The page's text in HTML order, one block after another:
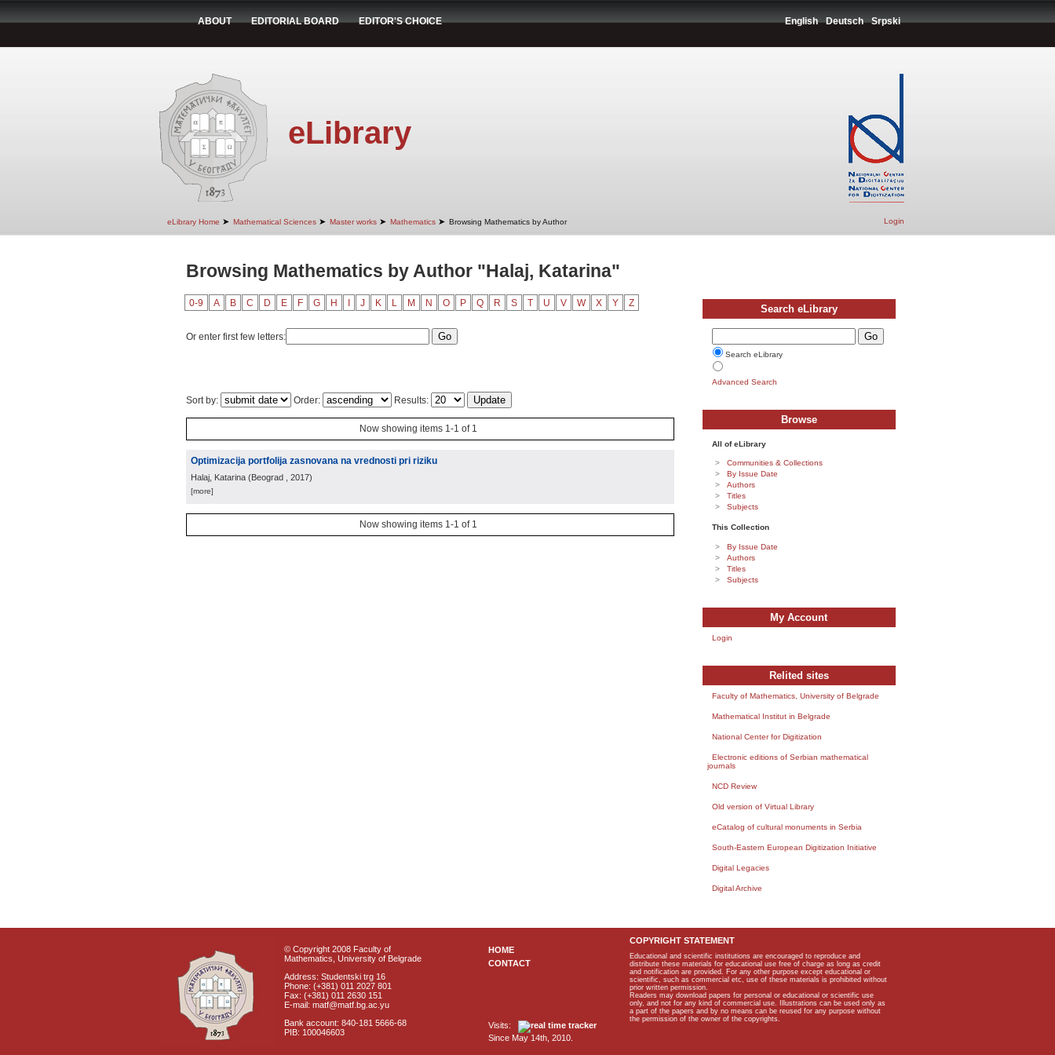
ABOUT EDITORIAL BOARD EDITOR'S CHOICE English Deutsch Srpski
eLibrary
eLibrary Home ➤ Mathematical Sciences ➤ Master works ➤ Mathematics ➤ Browsing Mathematics by Author Login
Browsing Mathematics by Author "Halaj, Katarina"
0-9 A B C D E F G H J K L M N O P Q R S T U V W X Y Z
Or enter first few letters:
Sort by: Order: Results:
Now showing items 1-1 of 1
Optimizacija portfolija zasnovana na vrednosti pri riziku
Halaj, Katarina (Beograd , 2017)
[more]
Now showing items 1-1 of 1
Search eLibrary
Search eLibrary
Advanced Search
Browse
All of eLibrary
Communities & Collections
By Issue Date
Authors
Titles
Subjects
This Collection
By Issue Date
Authors
Titles
Subjects
My Account
Login
Relited sites
Faculty of Mathematics, University of Belgrade
Mathematical Institut in Belgrade
National Center for Digitization
Electronic editions of Serbian mathematical
journals
NCD Review
Old version of Virtual Library
eCatalog of cultural monuments in Serbia
South-Eastern European Digitization Initiative
Digital Legacies
Digital Archive
© Copyright 2008 Faculty of
Mathematics, University of Belgrade
Address: Studentski trg 16
Phone: (+381) 011 2027 801
Fax: (+381) 011 2630 151
E-mail: matf@matf.bg.ac.yu
Bank account: 840-181 5666-68
PIB: 100046603
HOME
CONTACT
Visits:
Since May 14th, 2010.
COPYRIGHT STATEMENT
Educational and scientific institutions are encouraged to reproduce and
distribute these materials for educational use free of charge as long as credit
and notification are provided. For any other purpose except educational or
scientific, such as commercial etc, use of these materials is prohibited without
prior written permission.
Readers may download papers for personal or educational or scientific use
only, and not for any kind of commercial use. Illustrations can be used only as
a part of the papers and by no means can be reused for any purpose without
the permission of the owner of the copyrights.